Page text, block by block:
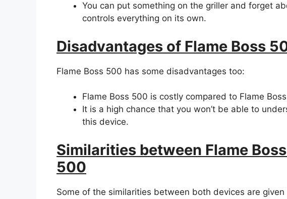
You can put something on the griller and forget
controls everything on its own.
Disadvantages of Flame Boss
Flame Boss 500 has some disadvantages too:
Flame Boss 500 is costly compared to Flame
It is a high chance that you won’t be able to
this device.
Similarities between Flame
500
Some of the similarities between both devices are given